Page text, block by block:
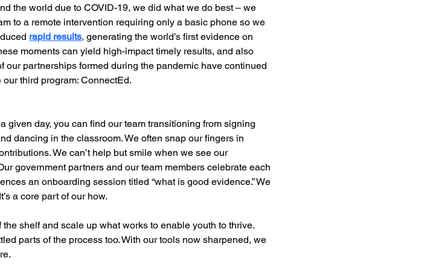
the world due to COVID-19, we did what we do best – we
to a remote intervention requiring only a basic phone so we
rapid results, generating the world’s first evidence on
moments can yield high-impact timely results, and also
our partnerships formed during the pandemic have continued
third program: ConnectEd.
given day, you can find our team transitioning from signing
dancing in the classroom. We often snap our fingers in
We can’t help but smile when we see our
government partners and our team members celebrate each
an onboarding session titled “what is good evidence.” We
a core part of our how.
shelf and scale up what works to enable youth to thrive.
parts of the process too. With our tools now sharpened, we